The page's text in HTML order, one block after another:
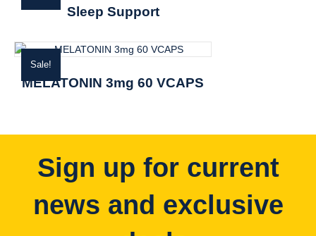
Sleep Support
Sale!
MELATONIN 3mg 60 VCAPS
Sign up for current
news and exclusive